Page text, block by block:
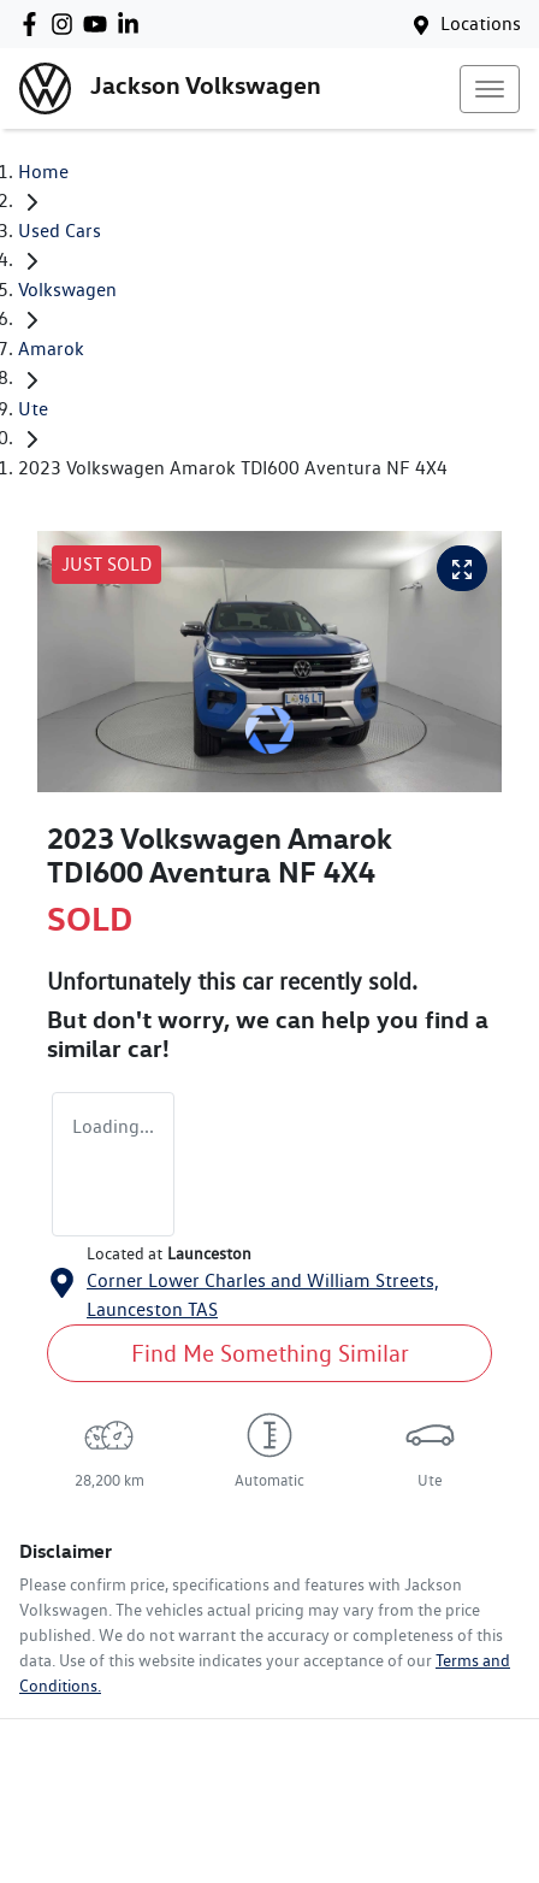
Locations
Jackson Volkswagen
Home
Used Cars
Volkswagen
Amarok
Ute
2023 Volkswagen Amarok TDI600 Aventura NF 4X4
JUST SOLD
2023 Volkswagen Amarok
TDI600 Aventura NF 4X4
SOLD
Unfortunately this carrecently sold.
But don't worry, we can help you find a
similar car!
Loading...
Located at Launceston
Corner Lower Charles and William Streets,
Launceston TAS
Find Me Something Similar
28,200 km Automatic Ute
Disclaimer
Please confirm price, specifications and features with Jackson
Volkswagen . The vehicles actual pricing may vary from the price
published. We do not warrant the accuracy or completeness of this
data. Use of this website indicates your acceptance of ourTerms and
Conditions.